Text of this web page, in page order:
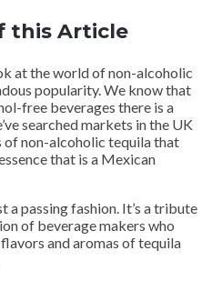
this Article
at the world of non-alcoholic
popularity. We know that
free beverages there is a
searched markets in the UK
non-alcoholic tequila that
that is a Mexican
passing fashion. It’s a tribute
of beverage makers who
and aromas of tequila